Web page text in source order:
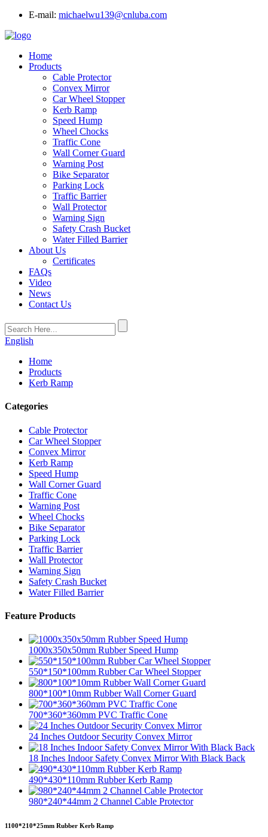
E-mail: michaelwu139@cnluba.com
Home
Products
Cable Protector
Convex Mirror
Car Wheel Stopper
Kerb Ramp
Speed Hump
Wheel Chocks
Traffic Cone
Wall Corner Guard
Warning Post
Bike Separator
Parking Lock
Traffic Barrier
Wall Protector
Warning Sign
Safety Crash Bucket
Water Filled Barrier
About Us
Certificates
FAQs
Video
News
Contact Us
English
Home
Products
Kerb Ramp
Categories
Cable Protector
Car Wheel Stopper
Convex Mirror
Kerb Ramp
Speed Hump
Wall Corner Guard
Traffic Cone
Warning Post
Wheel Chocks
Bike Separator
Parking Lock
Traffic Barrier
Wall Protector
Warning Sign
Safety Crash Bucket
Water Filled Barrier
Feature Products
1000x350x50mm Rubber Speed Hump
550*150*100mm Rubber Car Wheel Stopper
800*100*10mm Rubber Wall Corner Guard
700*360*360mm PVC Traffic Cone
24 Inches Outdoor Security Convex Mirror
18 Inches Indoor Safety Convex Mirror With Black Back
490*430*110mm Rubber Kerb Ramp
980*240*44mm 2 Channel Cable Protector
1100*210*25mm Rubber Kerb Ramp